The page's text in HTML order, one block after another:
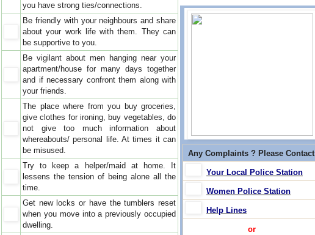
Any Complaints ? Please Contact
Your Local Police Station
Women Police Station
Help Lines
or
you have strong ties/connections.
Be friendly with your neighbours and share
about your work life with them. They can
be supportive to you.
Be vigilant about men hanging near your
apartment/house for many days together
and if necessary confront them along with
your friends.
The place where from you buy groceries,
give clothes for ironing, buy vegetables, do
not give too much information about
whereabouts/ personal life. At times it can
be misused.
Try to keep a helper/maid at home. It
lessens the tension of being alone all the
time.
Get new locks or have the tumblers reset
when you move into a previously occupied
dwelling.